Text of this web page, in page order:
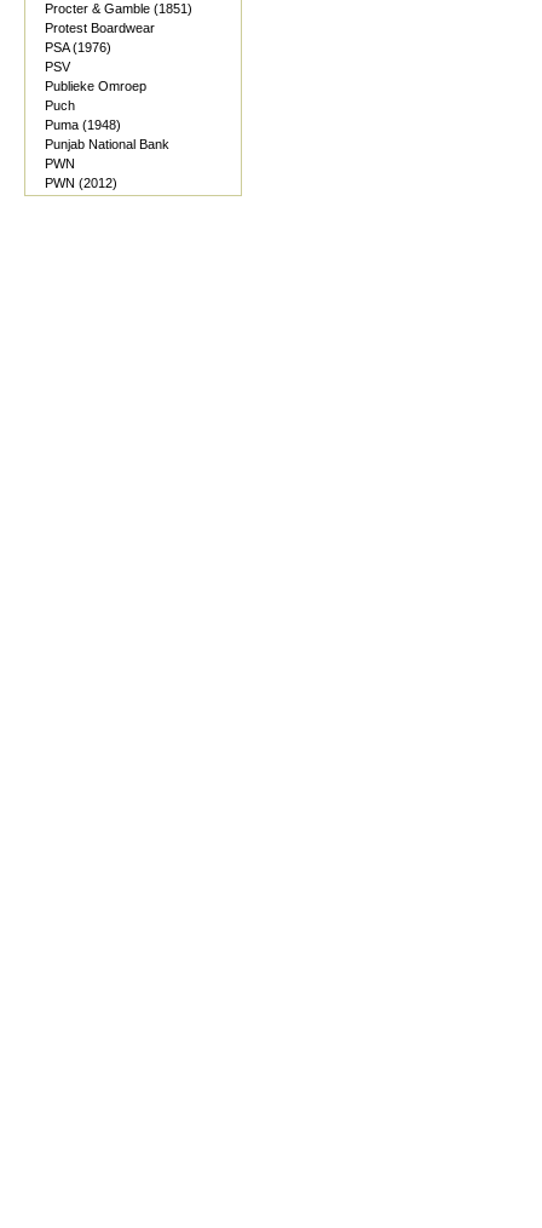
Procter & Gamble (1851)
Protest Boardwear
PSA (1976)
PSV
Publieke Omroep
Puch
Puma (1948)
Punjab National Bank
PWN
PWN (2012)